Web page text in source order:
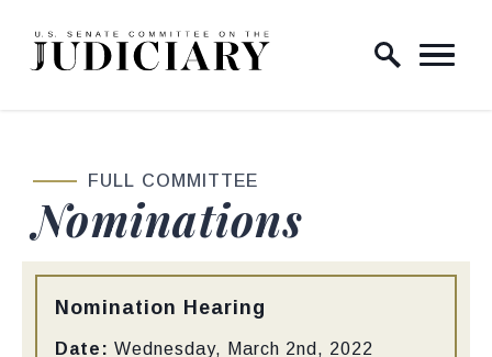
Skip to content
Home Logo Link
FULL COMMITTEE
Nominations
Type:
Nomination Hearing
Date: Wednesday, March 2nd, 2022